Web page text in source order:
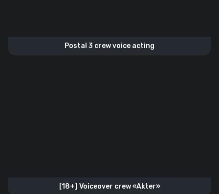
Postal 3 crew voice acting
[18+] Voiceover crew «Akter»